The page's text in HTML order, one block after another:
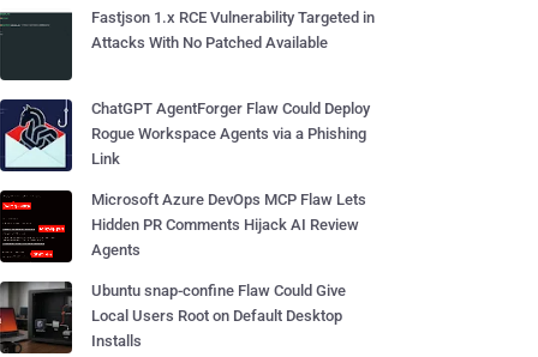
Fastjson 1.x RCE Vulnerability Targeted in
Attacks With No Patched Available
ChatGPT AgentForger Flaw Could Deploy
Rogue Workspace Agents via a Phishing
Link
Microsoft Azure DevOps MCP Flaw Lets
Hidden PR Comments Hijack AI Review
Agents
Ubuntu snap-confine Flaw Could Give
Local Users Root on Default Desktop
Installs